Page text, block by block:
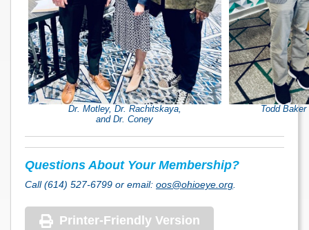
Dr. Motley, Dr. Rachitskaya,
and Dr. Coney
Todd
Questions About Your Membership?
Call (614) 527-6799 or email: oos@ohioeye.org.
Printer-Friendly Version